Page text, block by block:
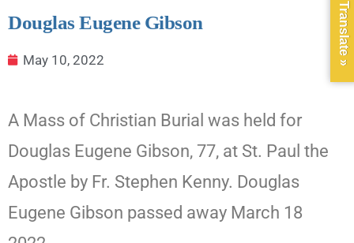
Douglas Eugene Gibson
May 10, 2022
A Mass of Christian Burial was held for
Douglas Eugene Gibson, 77, at St. Paul the
Apostle by Fr. Stephen Kenny. Douglas
Eugene Gibson passed away March 18
Translate »